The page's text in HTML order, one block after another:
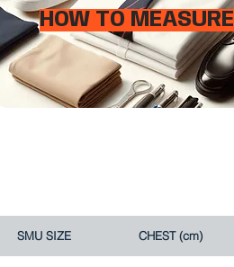
HOW TO MEASURE
SMU SIZE CHEST (cm)